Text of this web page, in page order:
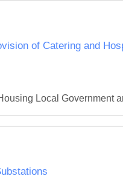
of Catering and
Local Government